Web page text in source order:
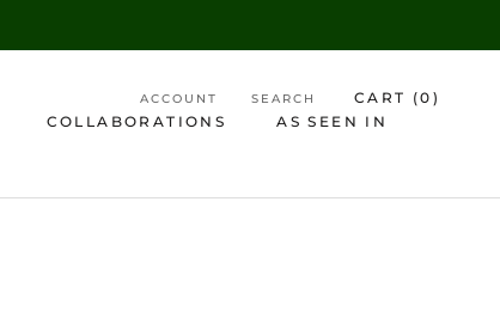
COLLABORATIONS AS SEEN IN
ACCOUNT SEARCH CART (0 )